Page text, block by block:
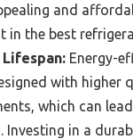
and
in the best
Energy-
with higher
which can
Investing in a